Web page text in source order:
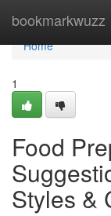
bookmarkwuzz
Home
Home
1
Food
Styles &